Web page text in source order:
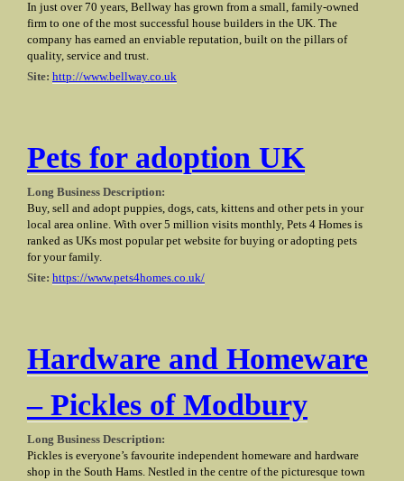
In just over 70 years, Bellway has grown from a small, family-owned
firm to one of the most successful house builders in the UK. The
company has earned an enviable reputation, built on the pillars of
quality, service and trust.
Site: http://www.bellway.co.uk
Pets for adoption UK
Long Business Description:
Buy, sell and adopt puppies, dogs, cats, kittens and other pets in your
local area online. With over 5 million visits monthly, Pets 4 Homes is
ranked as UKs most popular pet website for buying or adopting pets
for your family.
Site: https://www.pets4homes.co.uk/
Hardware and Homeware
– Pickles of Modbury
Long Business Description:
Pickles is everyone’s favourite independent homeware and hardware
shop in the South Hams. Nestled in the centre of the picturesque town